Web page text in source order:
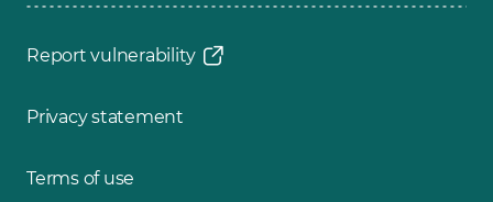
Report vulnerability
Privacy statement
Terms of use